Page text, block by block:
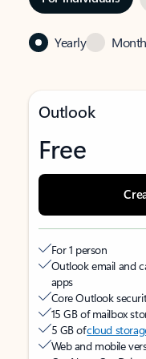
Yearly
Outlook
Free
For 1 person
Outlook email and
apps
Core Outlook
15 GB of mailbox
5 GB ofcloud
Web and mobile